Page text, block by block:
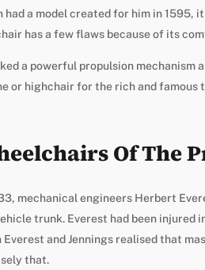
had a model created for him in 1595,
has a few flaws because of its
a powerful propulsion mechanism
or highchair for the rich and famous
Of The
mechanical engineers Herbert
trunk. Everest had been injured
Everest and Jennings realised that
that.